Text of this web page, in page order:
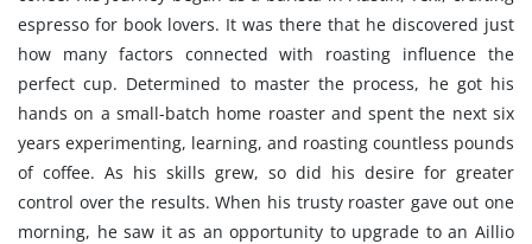
espresso for book lovers. It was there that he discovered just
how many factors connected with roasting influence the
perfect cup. Determined to master the process, he got his
hands on a small-batch home roaster and spent the next six
years experimenting, learning, and roasting countless pounds
of coffee. As his skills grew, so did his desire for greater
control over the results. When his trusty roaster gave out one
morning, he saw it as an opportunity to upgrade to an Aillio